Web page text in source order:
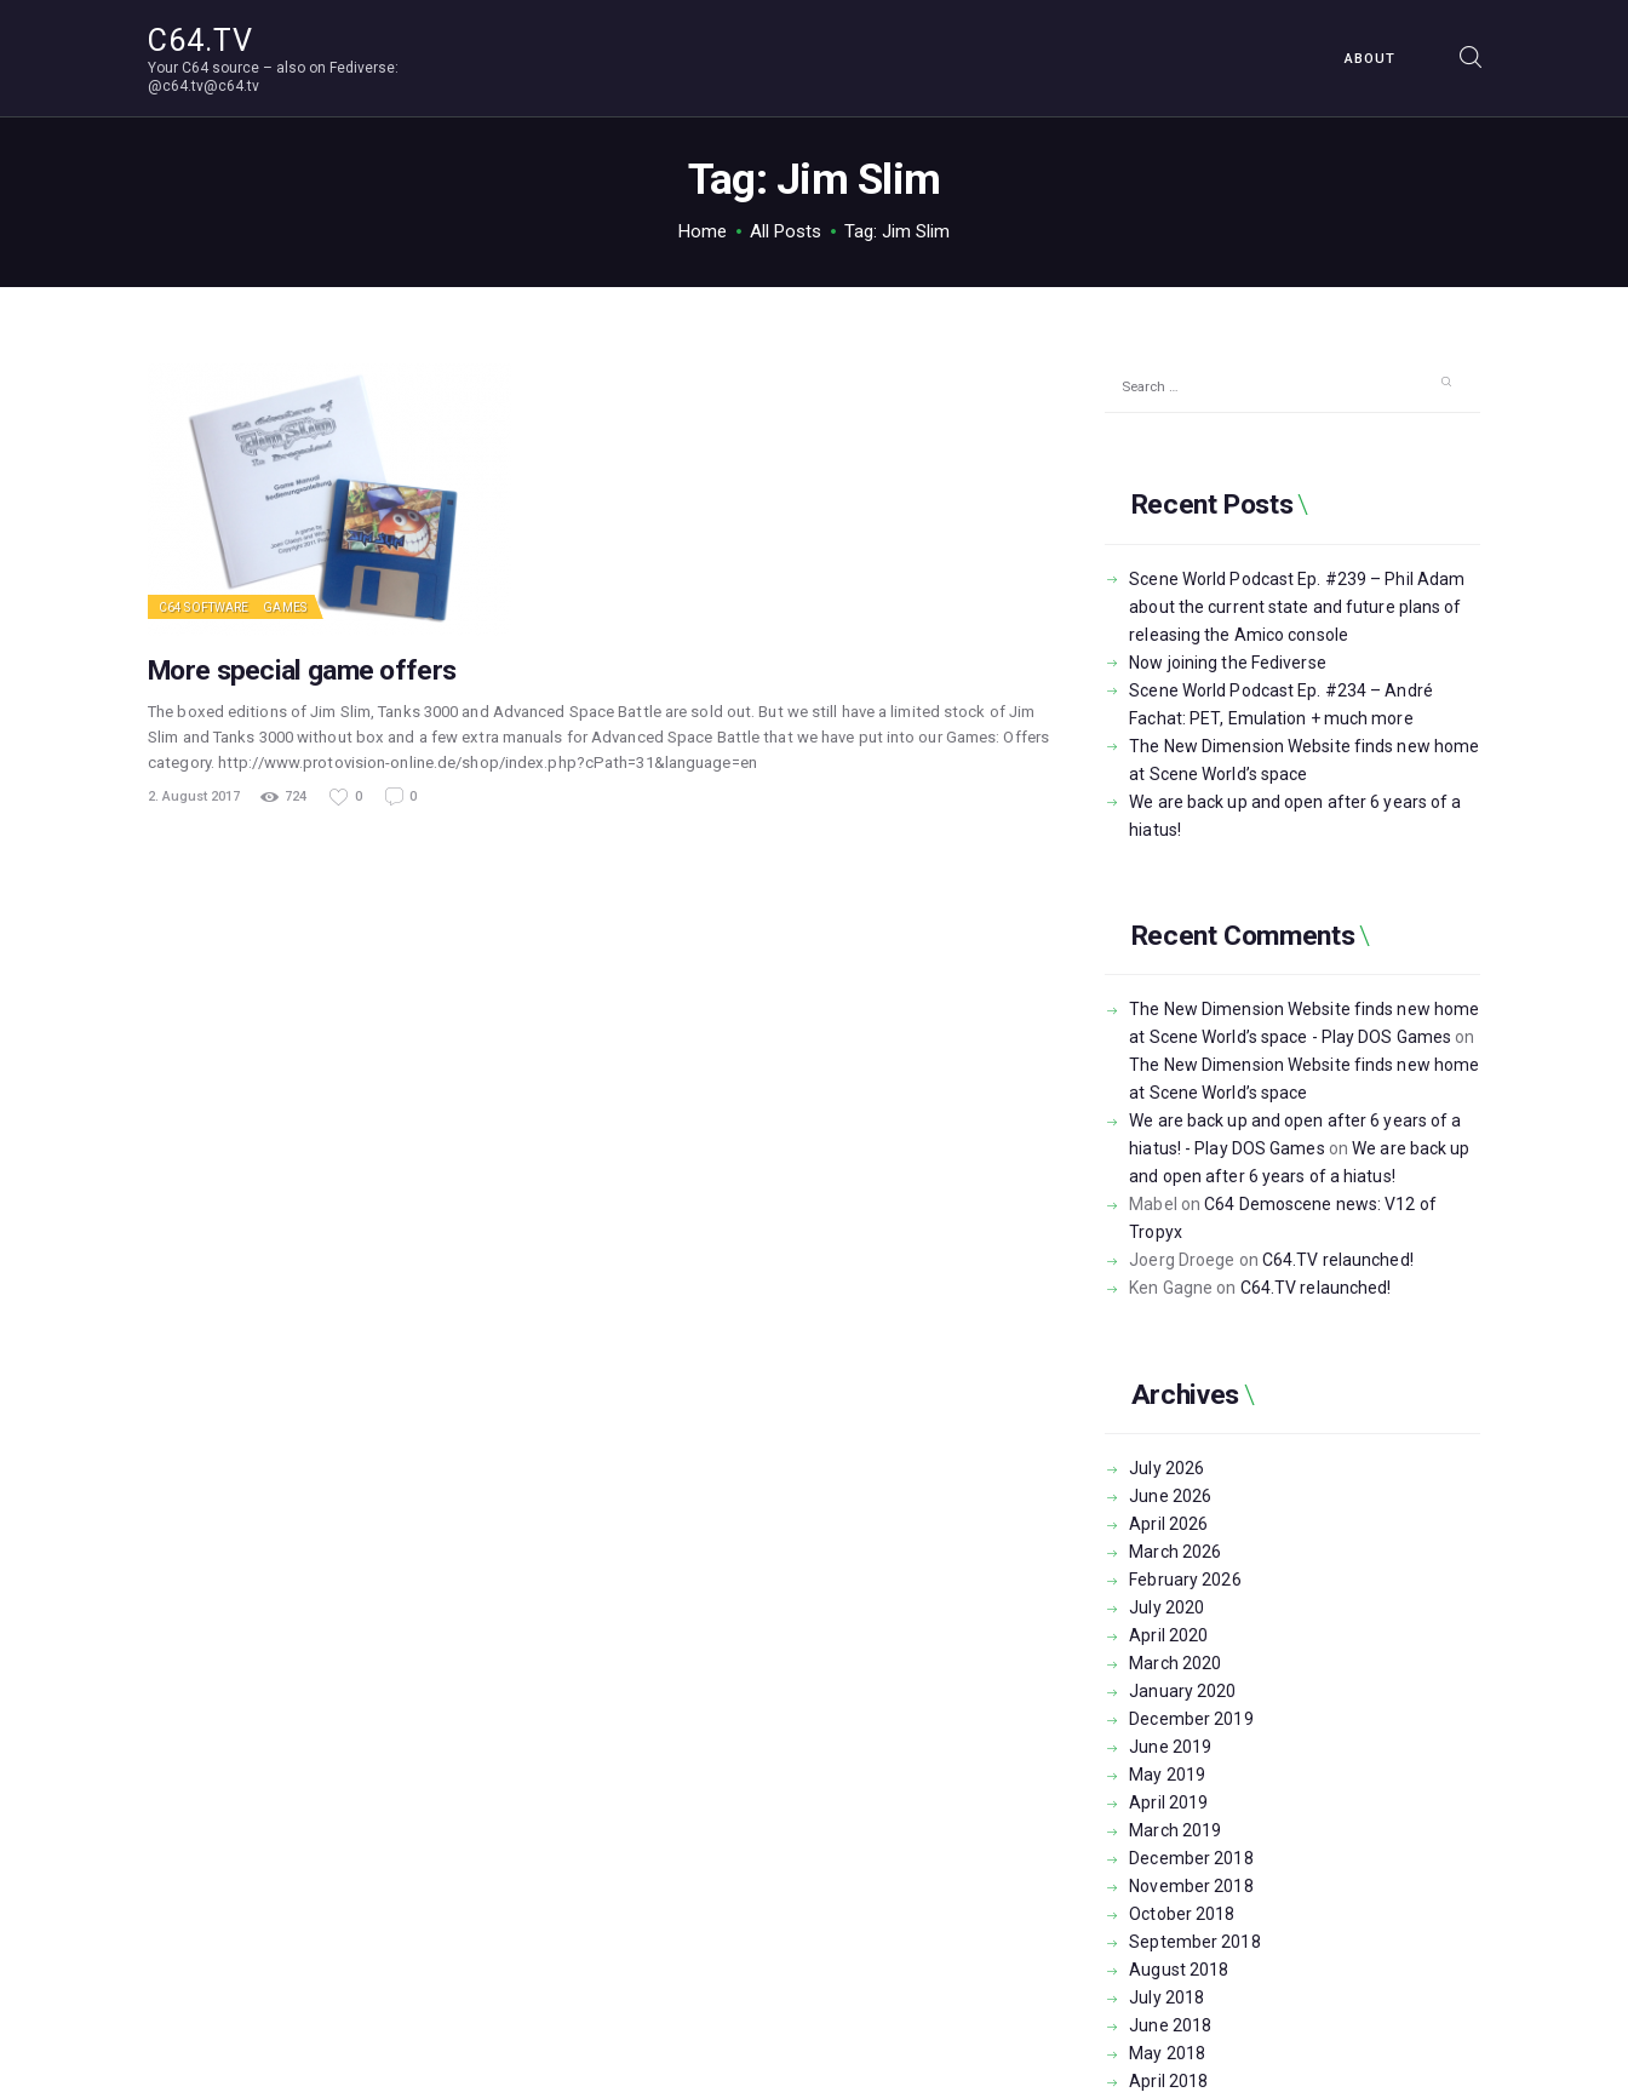
C64.TV
Your C64 source – also on Fediverse:
@c64.tv@c64.tv
ABOUT
Tag: Jim Slim
Home All Posts Tag: Jim Slim
Your C64 source – also on Fediverse: @c64.tv@c64.tv
C64 SOFTWARE GAMES
More special game offers
The boxed editions of Jim Slim, Tanks 3000 and Advanced Space Battle are sold out. But we still have a limited stock of Jim
Slim and Tanks 3000 without box and a few extra manuals for Advanced Space Battle that we have put into our Games: Offers
category. http://www.protovision-online.de/shop/index.php?cPath=31&language=en
2. August 2017 724 0 0
Recent Posts
Scene World Podcast Ep. #239 – Phil Adam
about the current state and future plans of
releasing the Amico console
Now joining the Fediverse
Scene World Podcast Ep. #234 – André
Fachat: PET, Emulation + much more
The New Dimension Website finds new home
at Scene World’s space
We are back up and open after 6 years of a
hiatus!
Recent Comments
The New Dimension Website finds new home
at Scene World’s space - Play DOS Games on
The New Dimension Website finds new home
at Scene World’s space
We are back up and open after 6 years of a
hiatus! - Play DOS Games onWe are back up
and open after 6 years of a hiatus!
Mabel onC64 Demoscene news: V12 of
Tropyx
Joerg Droege on C64.TV relaunched!
Ken Gagne on C64.TV relaunched!
Archives
July2026
June 2026
April 2026
March 2026
February2026
July2020
April 2020
March 2020
January2020
December2019
June 2019
May 2019
April 2019
March 2019
December2018
November2018
October2018
September2018
August2018
July2018
June 2018
May 2018
April 2018